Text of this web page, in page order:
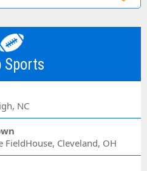
Sports
NC
FieldHouse, Cleveland, OH